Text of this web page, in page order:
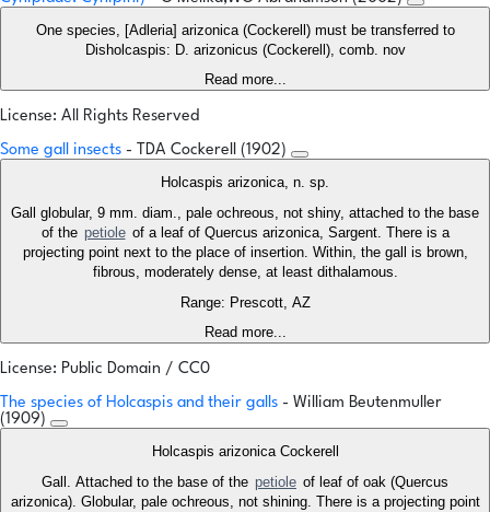
One species, [Adleria] arizonica (Cockerell) must be transferred to
Disholcaspis: D. arizonicus (Cockerell), comb. nov
Read more...
License: All Rights Reserved
Some gall insects - TDA Cockerell (1902)
Holcaspis arizonica, n. sp.
Gall globular, 9 mm. diam., pale ochreous, not shiny, attached to the base
of the petiole of a leaf of Quercus arizonica, Sargent. There is a
projecting point next to the place of insertion. Within, the gall is brown,
fibrous, moderately dense, at least dithalamous.
Range: Prescott, AZ
Read more...
License: Public Domain / CC0
The species of Holcaspis and their galls - William Beutenmuller
(1909)
Holcaspis arizonica Cockerell
Gall. Attached to the base of the petiole of leaf of oak (Quercus
arizonica). Globular, pale ochreous, not shining. There is a projecting point